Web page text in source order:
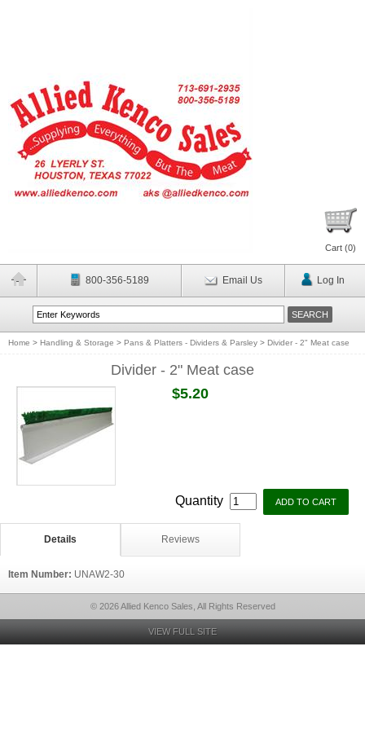
Cart (0)
800-356-5189 Email Us Log In
Home > Handling & Storage > Pans & Platters - Dividers & Parsley > Divider - 2" Meat case
Divider - 2" Meat case
$5.20
Quantity
Details Reviews
Item Number: UNAW2-30
© 2026 Allied Kenco Sales, All Rights Reserved
VIEW FULL SITE